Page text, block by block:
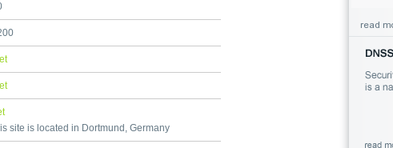
site is located in Dortmund, Germany